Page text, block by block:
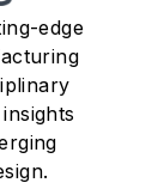
edge